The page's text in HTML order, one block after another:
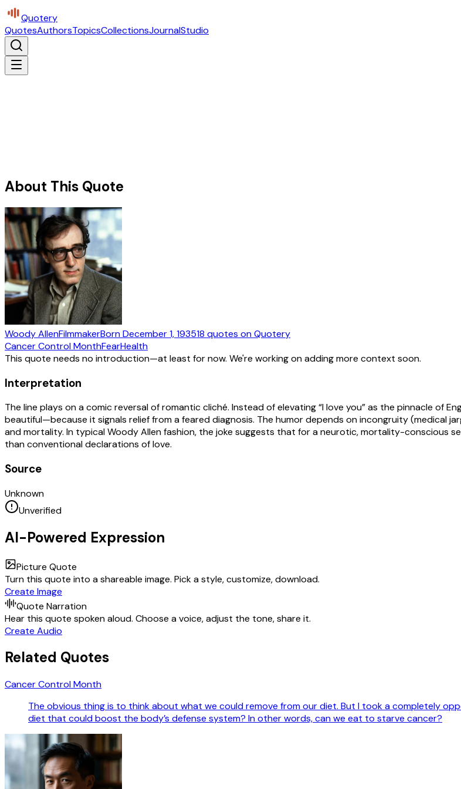
Quotery
QuotesAuthorsTopicsCollectionsJournalStudio
About This Quote
Woody AllenFilmmakerBornDecember 1, 193518 quotes on Quotery
Cancer Control MonthFearHealth
This quote needs no introduction—at least for now. We're working on adding more context soon.
Interpretation
The line plays on a comic reversal of romantic cliché. Instead of elevating “I love you” as the pinnacle of
beautiful—because it signals relief from a feared diagnosis. The humor depends on incongruity
and mortality. In typical Woody Allen fashion, the joke suggests that for a neurotic, mortality-conscious
than conventional declarations of love.
Source
Unknown
Unverified
AI-Powered Expression
Picture Quote
Turn this quote into a shareable image. Pick a style, customize, download.
Create Image
Quote Narration
Hear this quote spoken aloud. Choose a voice, adjust the tone, share it.
Create Audio
Related Quotes
Cancer Control Month
The obvious thing is to think about what we could remove from our diet. But I took a completely
diet that could boost the body’s defense system? In other words, can we eat to starve cancer?